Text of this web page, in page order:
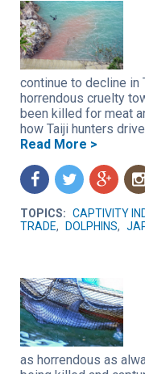
continue to decline in
horrendous cruelty
been killed for meat
how Taiji hunters
Read More >
f t g n
TOPICS: CAPTIVITY
TRADE, DOLPHINS,
as horrendous as